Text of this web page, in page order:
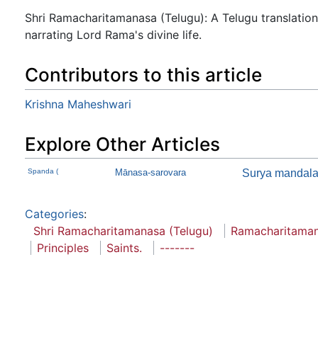
Jump to:navigation,search
Shri Ramacharitamanasa (Telugu): A Telugu
narrating Lord Rama's divine life.
Contributors to this article
Krishna Maheshwari
Explore Other Articles
Spanda ( Mānasa-sarovara Surya
Categories:
Shri Ramacharitamanasa (Telugu)
Principles
Saints. -------